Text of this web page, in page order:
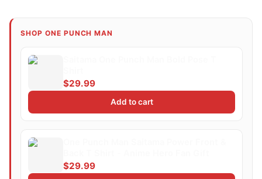
SHOP ONE PUNCH MAN
$29.99
Add to cart
$29.99